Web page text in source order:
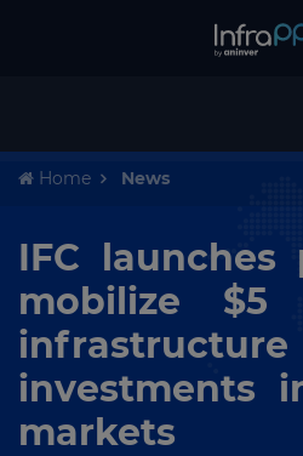
Home News
IFC
mobilize
infrastructure
investments
markets